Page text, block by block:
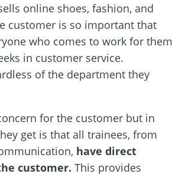
online shoes, fashion, and
customer is so important that
who comes to work for them
in customer service.
of the department they
for the customer but in
get is that all trainees, from
have direct
customer. This provides